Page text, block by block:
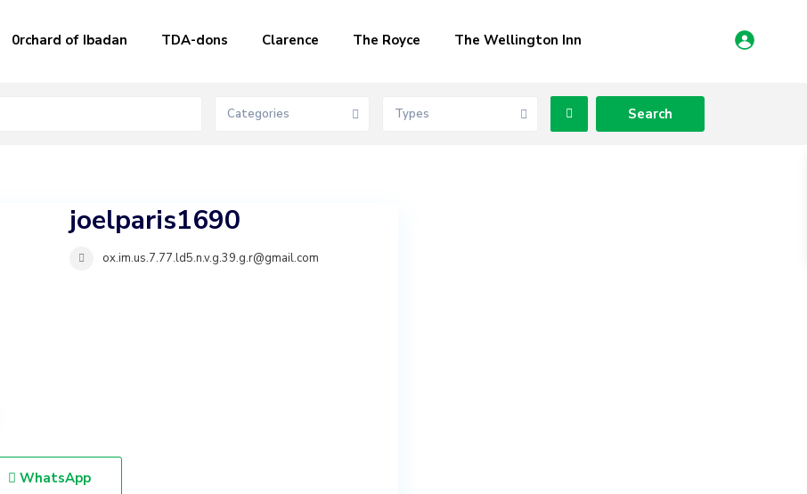
0rchard of Ibadan TDA-dons Clarence The Royce The Wellington Inn
Categories Types
joelparis1690
ox.im.us.7.77.ld5.n.v.g.39.g.r@gmail.com
WhatsApp